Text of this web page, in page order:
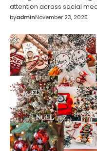
attention across social
byadminNovember 23, 2025